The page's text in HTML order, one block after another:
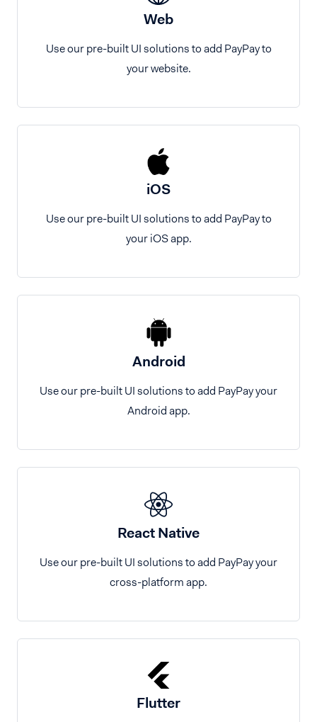
Web
Use our pre-built UI solutions to add PayPay to
your website.
iOS
Use our pre-built UI solutions to add PayPay to
your iOS app.
Android
Use our pre-built UI solutions to add PayPay your
Android app.
React Native
Use our pre-built UI solutions to add PayPay your
cross-platform app.
Flutter